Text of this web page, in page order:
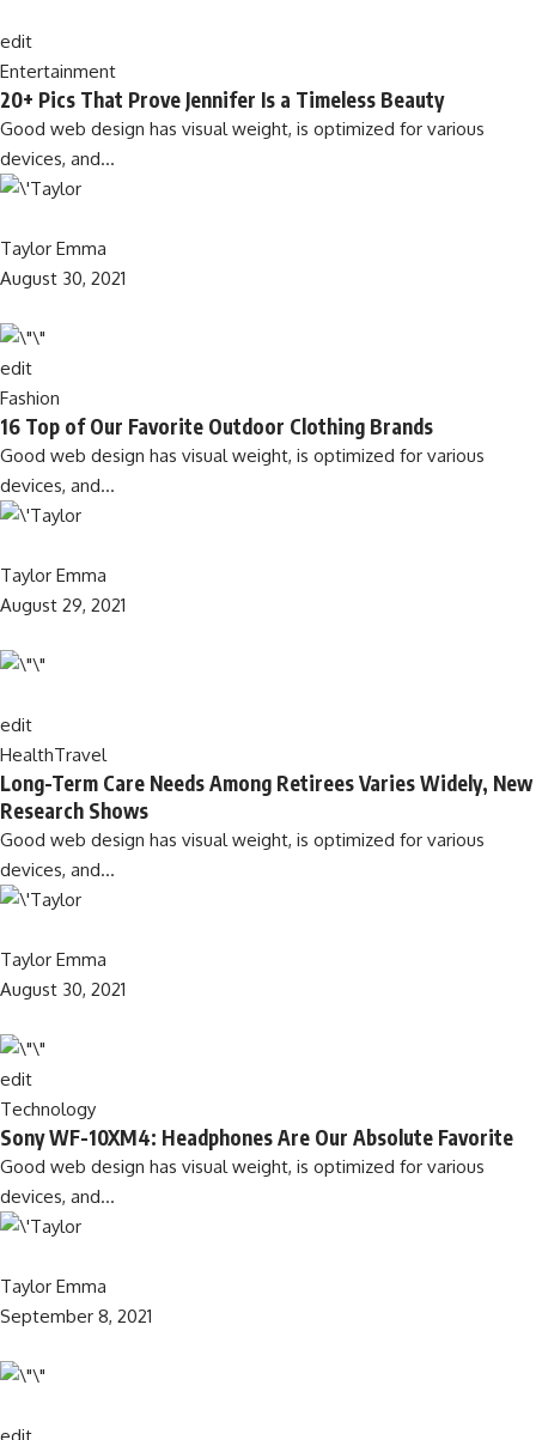
edit
Entertainment
20+ Pics That Prove Jennifer Is a Timeless Beauty
Good web design has visual weight, is optimized for various
devices, and…
Taylor Emma
August 30, 2021
edit
Fashion
16 Top of Our Favorite Outdoor Clothing Brands
Good web design has visual weight, is optimized for various
devices, and…
Taylor Emma
August 29, 2021
edit
HealthTravel
Long-Term Care Needs Among Retirees Varies Widely, New
Research Shows
Good web design has visual weight, is optimized for various
devices, and…
Taylor Emma
August 30, 2021
edit
Technology
Sony WF-10XM4: Headphones Are Our Absolute Favorite
Good web design has visual weight, is optimized for various
devices, and…
Taylor Emma
September 8, 2021